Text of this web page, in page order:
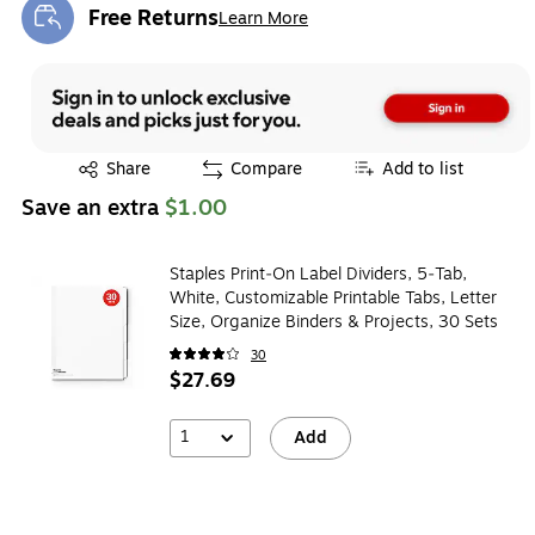
Free ReturnsLearn More
Exited tooltip
Share
Exited tooltip Compare Add to list
Save an extra $1.00
Staples Print‑On Label Dividers, 5‑Tab,
White, Customizable Printable Tabs, Letter
Size, Organize Binders & Projects, 30 Sets
30
$27.69
1 Add